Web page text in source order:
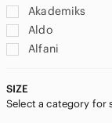
Akademiks
Aldo
Alfani
Alia
Alison Sheri
SIZE
Select a category for